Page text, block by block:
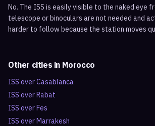
No. The ISS is easily visible to the naked eye
telescope or binoculars are not needed and
harder to follow because the station moves
Other cities in Morocco
ISS overCasablanca
ISS overRabat
ISS overFes
ISS overMarrakesh